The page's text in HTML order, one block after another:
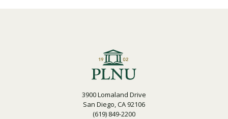
3900 Lomaland Drive
San Diego, CA 92106
(619) 849-2200